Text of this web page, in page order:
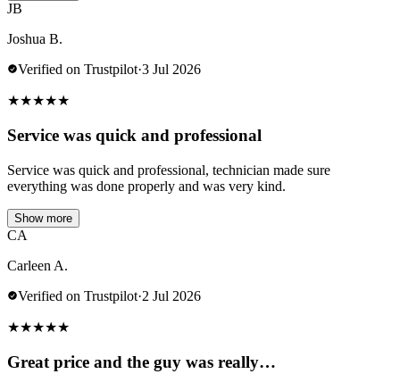
JB
Joshua B.
Verified on Trustpilot·3 Jul 2026
★★★★★
Service was quick and professional
Service was quick and professional, technician made sure
everything was done properly and was very kind.
Show more
CA
Carleen A.
Verified on Trustpilot·2 Jul 2026
★★★★★
Great price and the guy was really…